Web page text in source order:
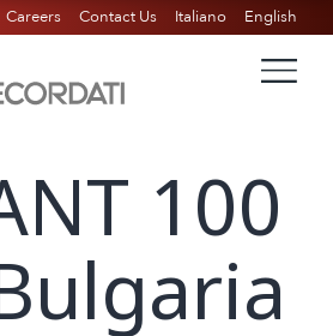
Careers Contact Us Italiano English
100